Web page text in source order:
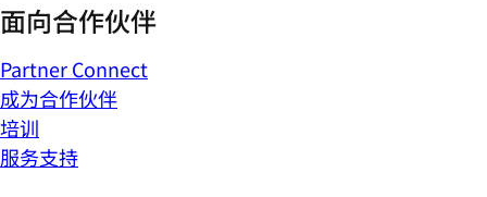
面向合作伙伴
Partner Connect
成为合作伙伴
培训
服务支持